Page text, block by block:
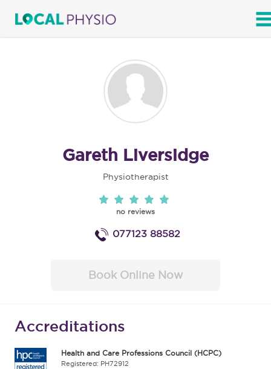
Gareth Liversidge
Physiotherapist
no reviews
077123 88582
Book Online Now
Accreditations
Health and Care Professions Council (HCPC)
Registered: PH72912